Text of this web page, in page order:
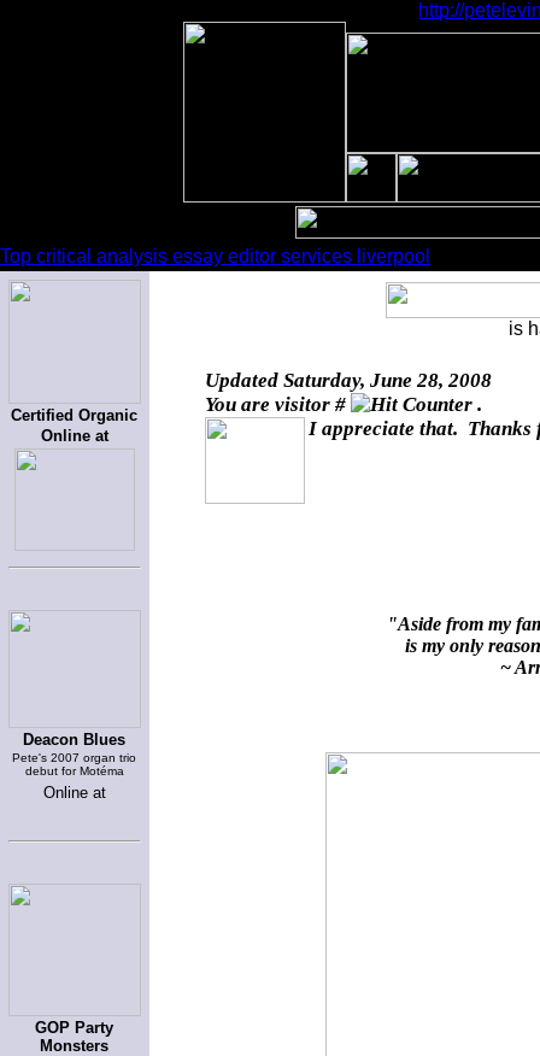
http://
Top critical analysis essay editor services liverpool
Certified Organic
Online at
Deacon Blues
Pete's 2007 organ trio
debut for Motéma
Online at
GOP Party
Monsters
is
Updated Saturday, June 28, 2008
You are visitor #
.
I appreciate that. Thanks
"Aside from my
is my only
~